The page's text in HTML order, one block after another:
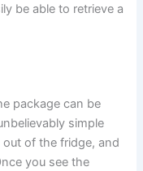
be able to retrieve a
package can be
simple
of the fridge, and
you see the